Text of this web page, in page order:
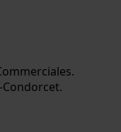
Condorcet.